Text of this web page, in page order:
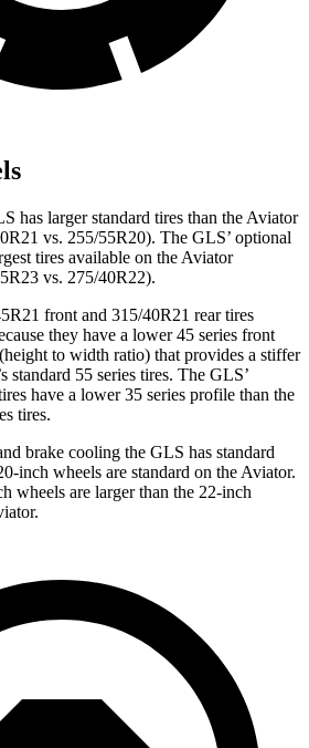
has larger standard tires than the Aviator
vs. 255/55R20). The GLS’ optional
tires available on the Aviator
vs. 275/40R22).
front and 315/40R21 rear tires
they have a lower 45 series front
to width ratio) that provides a stiffer
standard 55 series tires. The GLS’
have a lower 35 series profile than the
tires.
brake cooling the GLS has standard
inch wheels are standard on the Aviator.
wheels are larger than the 22-inch